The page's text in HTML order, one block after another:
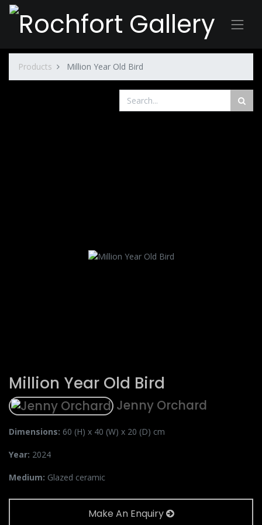
Products Million Year Old Bird
Million Year Old Bird
Jenny Orchard
Dimensions: 60 (H) x 40 (W) x 20 (D) cm
Year: 2024
Medium: Glazed ceramic
Make An Enquiry